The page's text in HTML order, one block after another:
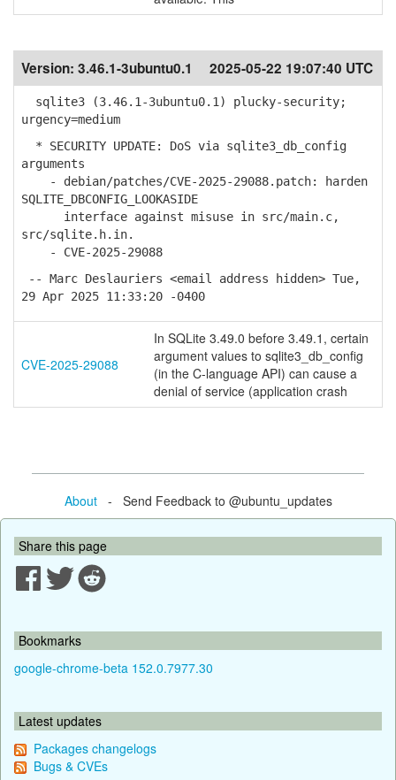
Version: 3.46.1-3ubuntu0.1 2025-05-22 19:07:40 UTC
sqlite3 (3.46.1-3ubuntu0.1) plucky-security;
urgency=medium
* SECURITY UPDATE: DoS via sqlite3_db_config
arguments
- debian/patches/CVE-2025-29088.patch: harden
SQLITE_DBCONFIG_LOOKASIDE
interface against misuse in src/main.c,
src/sqlite.h.in.
- CVE-2025-29088
-- Marc Deslauriers <email address hidden> Tue,
29 Apr 2025 11:33:20 -0400
CVE-2025-29088
In SQLite 3.49.0 before 3.49.1, certain
argument values to sqlite3_db_config
(in the C-language API) can cause a
denial of service (application crash
About- Send Feedback to @ubuntu_updates
Share this page
Bookmarks
google-chrome-beta 152.0.7977.30
Latest updates
Packages changelogs
Bugs & CVEs